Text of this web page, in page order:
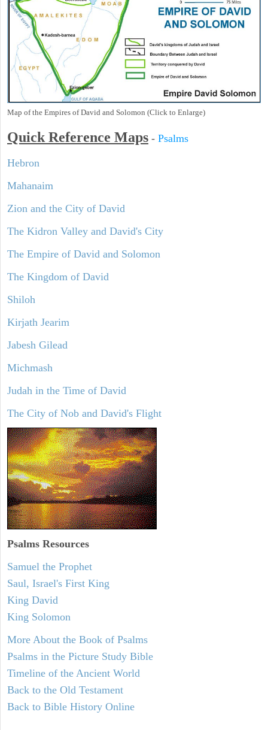
Map of the Empires of David and Solomon (Click to Enlarge)
Quick Reference Maps - Psalms
Hebron
Mahanaim
Zion and the City of David
The Kidron Valley and David's City
The Empire of David and Solomon
The Kingdom of David
Shiloh
Kirjath Jearim
Jabesh Gilead
Michmash
Judah in the Time of David
The City of Nob and David's Flight
Psalms Resources
Samuel the Prophet
Saul, Israel's First King
King David
King Solomon
More About the Book of Psalms
Psalms in the Picture Study Bible
Timeline of the Ancient World
Back to the Old Testament
Back to Bible History Online